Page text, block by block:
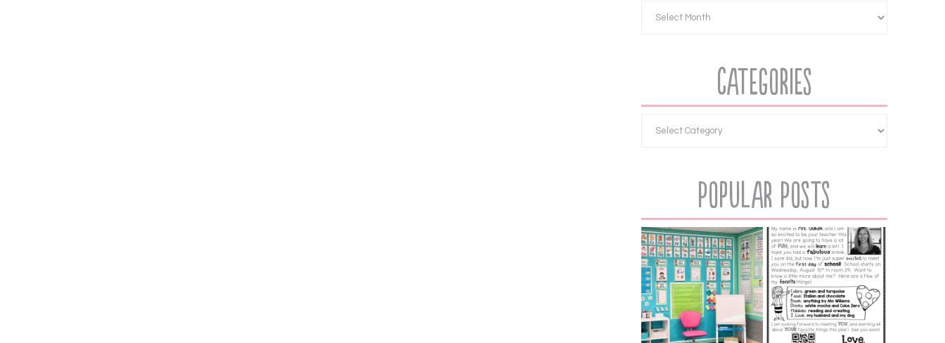
Categories
Popular Posts